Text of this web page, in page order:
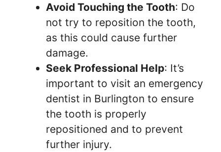
Avoid Touching the Tooth: Do
not try to reposition the tooth,
as this could cause further
damage.
Seek Professional Help: It’s
important to visit an emergency
dentist in Burlington to ensure
the tooth is properly
repositioned and to prevent
further injury.